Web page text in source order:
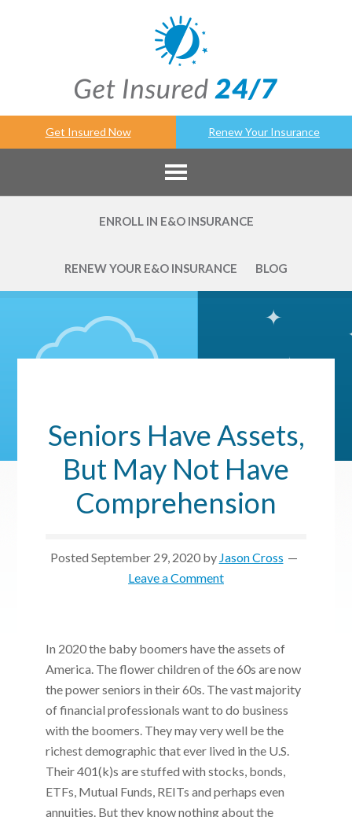
Get Insured Now Renew Your Insurance
ENROLL IN E&O INSURANCE
RENEW YOUR E&O INSURANCE BLOG
Seniors Have Assets,
But May Not Have
Comprehension
Posted September 29, 2020by Jason Cross
Leave a Comment
In 2020 the baby boomers have the assets of
America. The flower children of the 60s are now
the power seniors in their 60s. The vast majority
of financial professionals want to do business
with the boomers. They may very well be the
richest demographic that ever lived in the U.S.
Their 401(k)s are stuffed with stocks, bonds,
ETFs, Mutual Funds, REITs and perhaps even
annuities. But they know nothing about the